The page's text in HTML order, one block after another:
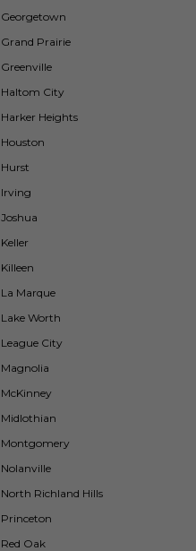
Georgetown
Grand Prairie
Greenville
Haltom City
Harker Heights
Houston
Hurst
Irving
Joshua
Keller
Killeen
La Marque
Lake Worth
League City
Magnolia
McKinney
Midlothian
Montgomery
Nolanville
North Richland Hills
Princeton
Red Oak